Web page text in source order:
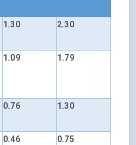
1.30 2.30
1.09 1.79
0.76 1.30
0.46 0.75